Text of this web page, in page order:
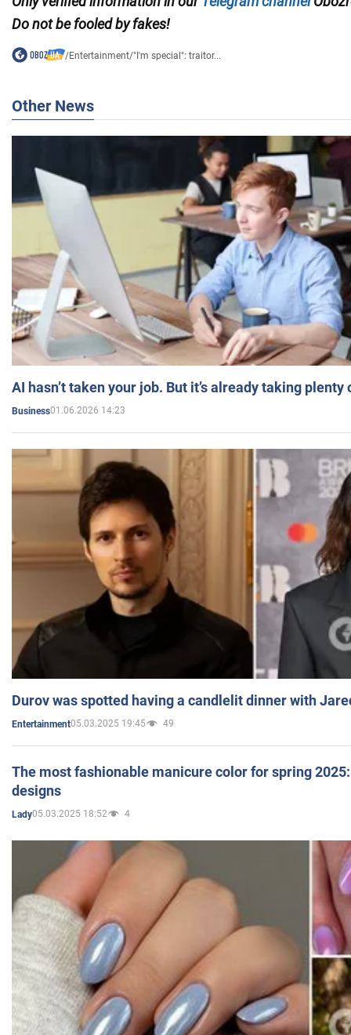
Do not be fooled by fakes!
/Entertainment/"I'm special": traitor...
Other News
AI hasn’t taken your job. But it’s already taking plenty
Business01.06.2026 14:23
Durov was spotted having a candlelit dinner with
Entertainment05.03.2025 19:45 49
The most fashionable manicure color for spring
designs
Lady05.03.2025 18:52 4